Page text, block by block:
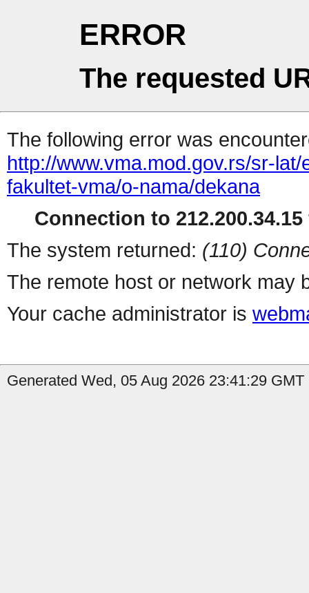
ERROR
The requested
The following error was
http://www.vma.mod.gov.rs/sr-
fakultet-vma/o-nama/dekana
Connection to
The system returned: (110)
The remote host or network may
Your cache administrator is
Generated Wed, 05 Aug 2026 23:41:29